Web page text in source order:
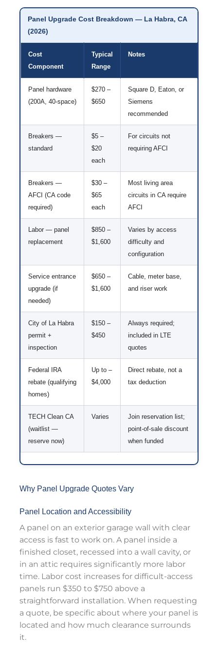
Panel Upgrade Cost Breakdown — La Habra, CA
(2026)
Cost
Component
Typical
Range
Notes
Panel hardware
(200A, 40-space)
$270 –
$650
Square D, Eaton, or
Siemens
recommended
Breakers —
standard
$5 –
$20
each
For circuits not
requiring AFCI
Breakers —
AFCI (CA code
required)
$30 –
$65
each
Most living area
circuits in CA require
AFCI
Labor — panel
replacement
$850 –
$1,600
Varies by access
difficulty and
configuration
Service entrance
upgrade (if
needed)
$650 –
$1,600
Cable, meter base,
and riser work
City of La Habra
permit +
inspection
$150 –
$450
Always required;
included in LTE
quotes
Federal IRA
rebate (qualifying
homes)
Up to –
$4,000
Direct rebate, not a
tax deduction
TECH Clean CA
(waitlist —
reserve now)
Varies
Join reservation list;
point-of-sale discount
when funded
Why Panel Upgrade Quotes Vary
Panel Location and Accessibility
A panel on an exterior garage wall with clear
access is fast to work on. A panel inside a
finished closet, recessed into a wall cavity, or
in an attic requires significantly more labor
time. Labor cost increases for difficult-access
panels run $350 to $750 above a
straightforward installation. When requesting
a quote, be specific about where your panel is
located and how much clearance surrounds
it.